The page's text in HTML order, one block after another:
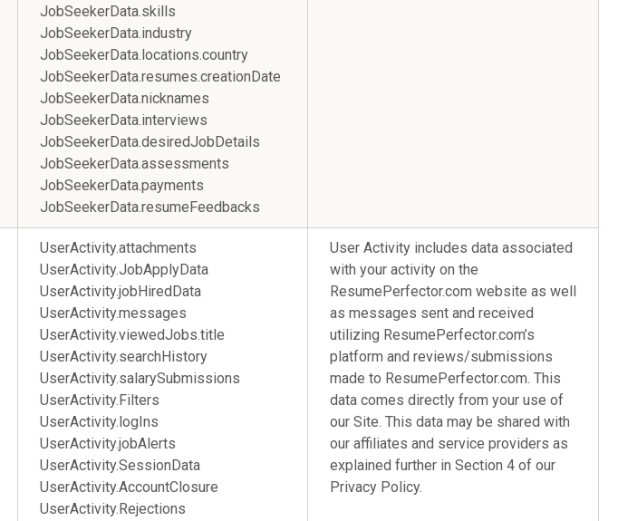
JobSeekerData.skills
JobSeekerData.industry
JobSeekerData.locations.country
JobSeekerData.resumes.creationDate
JobSeekerData.nicknames
JobSeekerData.interviews
JobSeekerData.desiredJobDetails
JobSeekerData.assessments
JobSeekerData.payments
JobSeekerData.resumeFeedbacks
UserActivity.attachments
UserActivity.JobApplyData
UserActivity.jobHiredData
UserActivity.messages
UserActivity.viewedJobs.title
UserActivity.searchHistory
UserActivity.salarySubmissions
UserActivity.Filters
UserActivity.logIns
UserActivity.jobAlerts
UserActivity.SessionData
UserActivity.AccountClosure
UserActivity.Rejections
User Activity includes data associated
with your activity on the
ResumePerfector.com website as well
as messages sent and received
utilizing ResumePerfector.com’s
platform and reviews/submissions
made to ResumePerfector.com. This
data comes directly from your use of
our Site. This data may be shared with
our affiliates and service providers as
explained further in Section 4 of our
Privacy Policy.